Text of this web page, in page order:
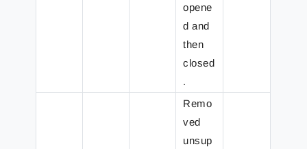
opene
d and
then
closed
.
Remo
ved
unsup